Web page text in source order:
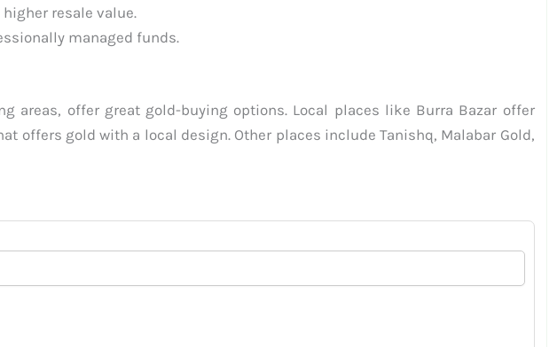
resale value.
managed funds.
areas, offer great gold-buying options. Local places like Burra Bazar offer
offers gold with a local design. Other places include Tanishq, Malabar Gold,